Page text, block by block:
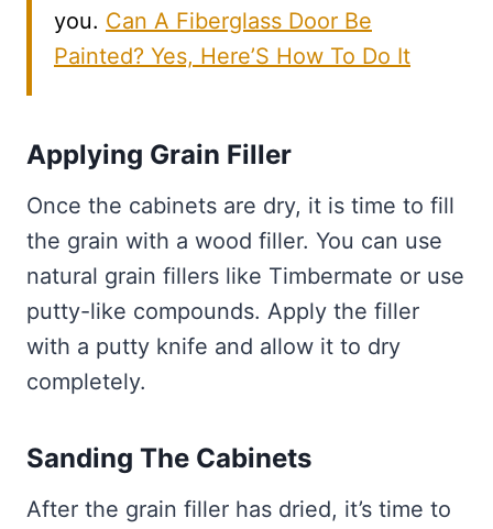
you. Can A Fiberglass Door Be
Painted? Yes, Here’S How To Do It
Applying Grain Filler
Once the cabinets are dry, it is time to fill
the grain with a wood filler. You can use
natural grain fillers like Timbermate or use
putty-like compounds. Apply the filler
with a putty knife and allow it to dry
completely.
Sanding The Cabinets
After the grain filler has dried, it’s time to